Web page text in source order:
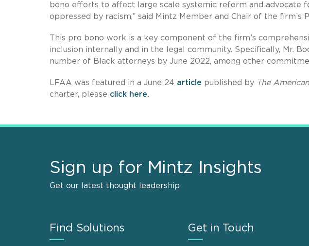
bono efforts to affect large scale systemic reform and advocate
oppressed by racism,” said Mintz Member and Chair of the firm’s
This pro bono work is a key component of the firm’s
inclusion internally and in the legal community. Specifically, Mr.
number of Black attorneys by June 2022, among other
LFAA was featured in a June 24 article published by The
charter, please click here.
Sign up for Mintz Insights
Get our latest thought leadership
Find Solutions Get in Touch